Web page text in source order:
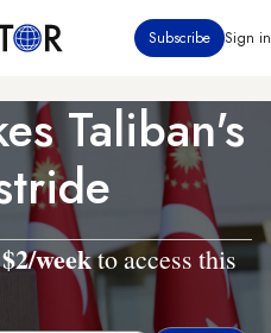
Subscribe Sign in
Taliban's
$2/weekto access this